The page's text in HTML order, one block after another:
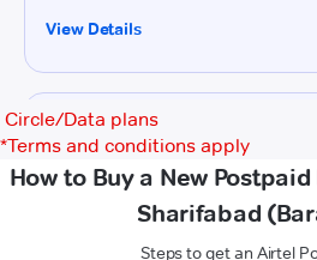
Circle/Data plans
*Terms and conditions apply
How to Buy a New
Sharifabad
Steps to get an Airtel